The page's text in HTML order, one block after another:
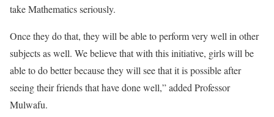
take Mathematics seriously.
Once they do that, they will be able to perform very well in other
subjects as well. We believe that with this initiative, girls will be
able to do better because they will see that it is possible after
seeing their friends that have done well,” added Professor
Mulwafu.